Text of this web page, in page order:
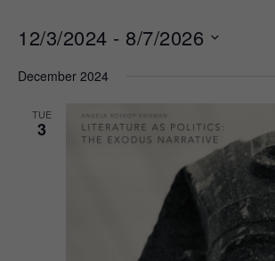
12/3/2024 - 8/7/2026
date.
December 2024
TUE
3